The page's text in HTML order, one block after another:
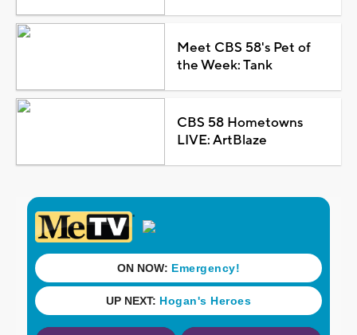
Meet CBS 58's Pet of
the Week: Tank
CBS 58 Hometowns
LIVE: ArtBlaze